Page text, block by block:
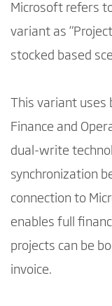
Microsoft refers
variant as
stocked based
This variant
Finance and
dual-write
synchronization
connection to
enables full
projects can be
invoice.